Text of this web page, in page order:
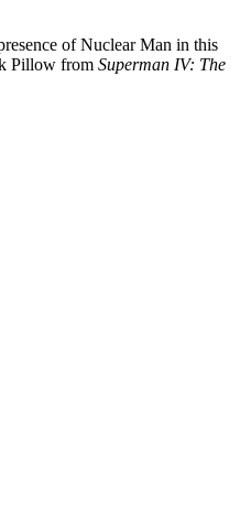
of Nuclear Man in this
Pillow from Superman IV: The